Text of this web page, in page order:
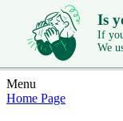
Is
If
We
Menu
Home Page